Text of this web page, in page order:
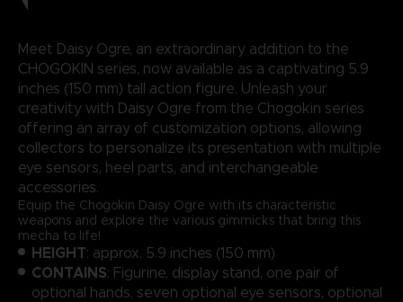
Meet Daisy Ogre, an extraordinary addition to the
CHOGOKIN series, now available as a captivating 5.9
inches (150 mm) tall action figure. Unleash your
creativity with Daisy Ogre from the Chogokin series
offering an array of customization options, allowing
collectors to personalize its presentation with multiple
eye sensors, heel parts, and interchangeable
accessories.
Equip the Chogokin Daisy Ogre with its characteristic
weapons and explore the various gimmicks that bring this
mecha to life!
HEIGHT: approx. 5.9 inches (150 mm)
CONTAINS: Figurine, display stand, one pair of
optional hands, seven optional eye sensors, optional